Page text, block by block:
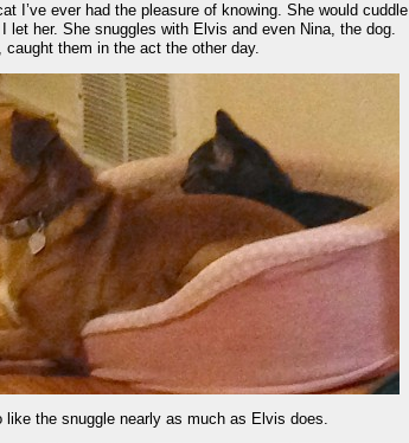
I’ve ever had the pleasure of knowing. She would cuddle
let her. She snuggles with Elvis and even Nina, the dog.
caught them in the act the other day.
like the snuggle nearly as much as Elvis does.